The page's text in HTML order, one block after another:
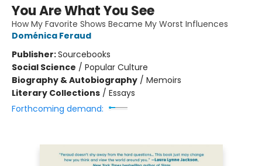
You Are What You See
How My Favorite Shows Became My Worst Influences
Doménica Feraud
Publisher:Sourcebooks
Social Science / Popular Culture
Biography & Autobiography / Memoirs
Literary Collections / Essays
Forthcoming demand: